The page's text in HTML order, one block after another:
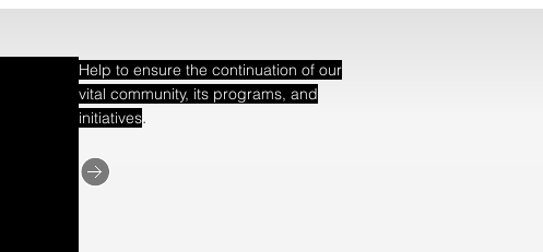
Help to ensure the continuation of our
vital community, its programs, and
initiatives.